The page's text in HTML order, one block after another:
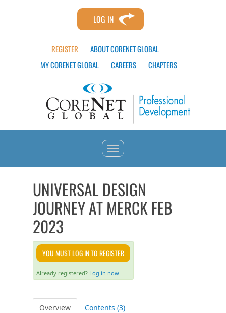
LOG IN
REGISTER
ABOUT CORENET GLOBAL
MY CORENET GLOBAL
CAREERS CHAPTERS
CATALOG
FAQS
CALENDAR
QPCR
UNIVERSAL DESIGN
JOURNEY AT MERCK FEB
2023
YOU MUST LOG IN TO REGISTER
Already registered? Log in now.
Overview Contents (3)